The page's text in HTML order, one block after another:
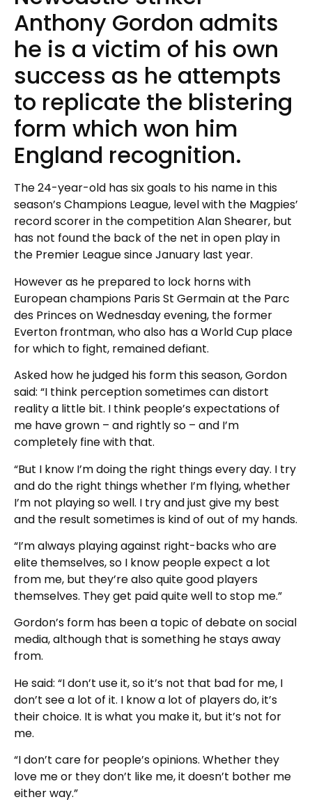
Anthony Gordon admits
he is a victim of his own
success as he attempts
to replicate the blistering
form which won him
England recognition.
The 24-year-old has six goals to his name in this
season’s Champions League, level with the Magpies’
record scorer in the competition Alan Shearer, but
has not found the back of the net in open play in
the Premier League since January last year.
However as he prepared to lock horns with
European champions Paris St Germain at the Parc
des Princes on Wednesday evening, the former
Everton frontman, who also has a World Cup place
for which to fight, remained defiant.
Asked how he judged his form this season, Gordon
said: “I think perception sometimes can distort
reality a little bit. I think people’s expectations of
me have grown – and rightly so – and I’m
completely fine with that.
“But I know I’m doing the right things every day. I try
and do the right things whether I’m flying, whether
I’m not playing so well. I try and just give my best
and the result sometimes is kind of out of my hands.
“I’m always playing against right-backs who are
elite themselves, so I know people expect a lot
from me, but they’re also quite good players
themselves. They get paid quite well to stop me.”
Gordon’s form has been a topic of debate on social
media, although that is something he stays away
from.
He said: “I don’t use it, so it’s not that bad for me, I
don’t see a lot of it. I know a lot of players do, it’s
their choice. It is what you make it, but it’s not for
me.
“I don’t care for people’s opinions. Whether they
love me or they don’t like me, it doesn’t bother me
either way.”